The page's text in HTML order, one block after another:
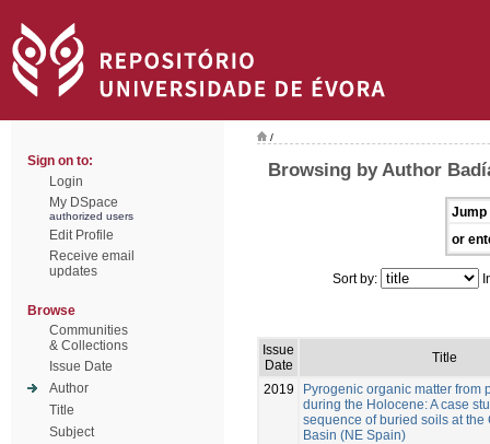
Sign on to:
Login
My DSpace
authorized users
Edit Profile
Receive email
updates
Browse
Communities
& Collections
Issue Date
Author
Title
Subject
/
Browsing by Author
Jump
or
Sort by:
Issue
Date
Title
2019
Pyrogenic organic matter from
during the Holocene: A case
sequence of buried soils at the
Basin (NE Spain)